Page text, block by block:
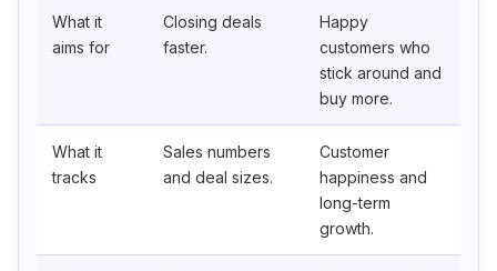
What it
aims for
Closing deals
faster.
Happy
customers who
stick around and
buy more.
What it
tracks
Sales numbers
and deal sizes.
Customer
happiness and
long-term
growth.